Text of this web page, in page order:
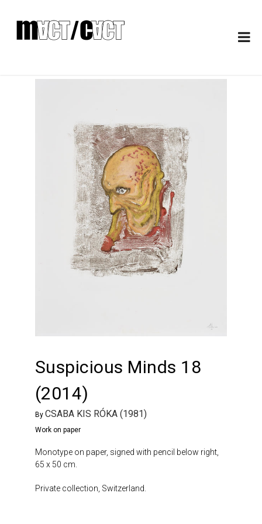
Suspicious Minds 18
(2014)
By CSABA KIS RÓKA (1981)
Work on paper
Monotype on paper, signed with pencil below right,
65 x 50 cm.
Private collection, Switzerland.